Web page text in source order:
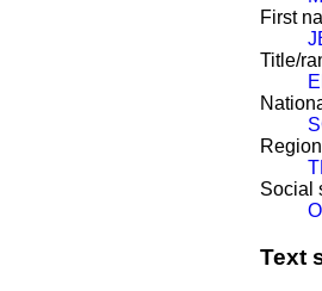
First
Title/
Region
Social
Text